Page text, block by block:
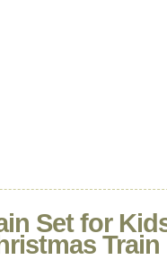
Set for
Train